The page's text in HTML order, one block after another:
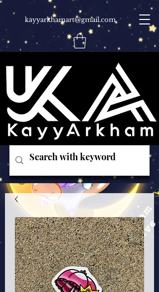
kayyarkhamart@gmail.com